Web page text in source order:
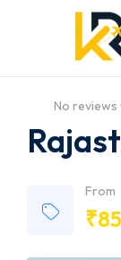
No reviews
From
₹